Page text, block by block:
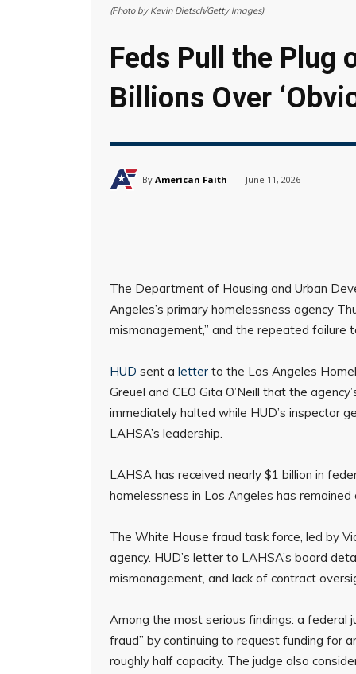
(Photo by Kevin Dietsch/Getty Images)
Feds Pull the Plug
Billions Over
By American Faith June 11, 2026
The Department of Housing and Urban
Angeles’s primary homelessness agency
mismanagement,” and the repeated failure
HUD sent a letter to the Los Angeles
Greuel and CEO Gita O’Neill that the
immediately halted while HUD’s inspector
LAHSA’s leadership.
LAHSA has received nearly $1 billion in
homelessness in Los Angeles has
The White House fraud task force, led by
agency. HUD’s letter to LAHSA’s board
mismanagement, and lack of contract
Among the most serious findings: a federal
fraud” by continuing to request funding for
roughly half capacity. The judge also